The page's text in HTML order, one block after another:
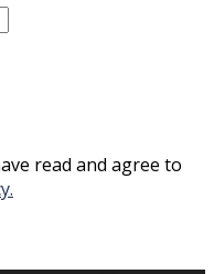
read and agree to